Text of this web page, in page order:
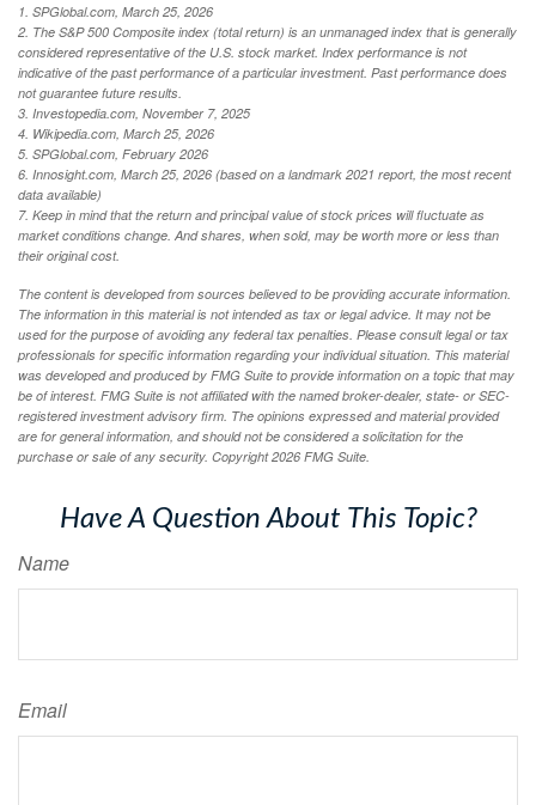
1. SPGlobal.com, March 25, 2026
2. The S&P 500 Composite index (total return) is an unmanaged index that is generally
considered representative of the U.S. stock market. Index performance is not
indicative of the past performance of a particular investment. Past performance does
not guarantee future results.
3. Investopedia.com, November 7, 2025
4. Wikipedia.com, March 25, 2026
5. SPGlobal.com, February 2026
6. Innosight.com, March 25, 2026 (based on a landmark 2021 report, the most recent
data available)
7. Keep in mind that the return and principal value of stock prices will fluctuate as
market conditions change. And shares, when sold, may be worth more or less than
their original cost.
The content is developed from sources believed to be providing accurate information.
The information in this material is not intended as tax or legal advice. It may not be
used for the purpose of avoiding any federal tax penalties. Please consult legal or tax
professionals for specific information regarding your individual situation. This material
was developed and produced by FMG Suite to provide information on a topic that may
be of interest. FMG Suite is not affiliated with the named broker-dealer, state- or SEC-
registered investment advisory firm. The opinions expressed and material provided
are for general information, and should not be considered a solicitation for the
purchase or sale of any security. Copyright2026 FMG Suite.
Have A Question About This Topic?
Name
Email